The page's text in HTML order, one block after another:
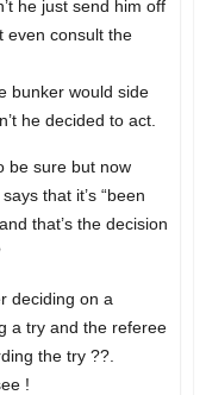
he just send him off
even consult the
bunker would side
he decided to act.
be sure but now
that it’s “been
that’s the decision
deciding on a
a try and the referee
the try ??.
!